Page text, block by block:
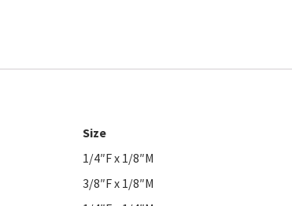
Size
1/4″F x 1/8″M
3/8″F x 1/8″M